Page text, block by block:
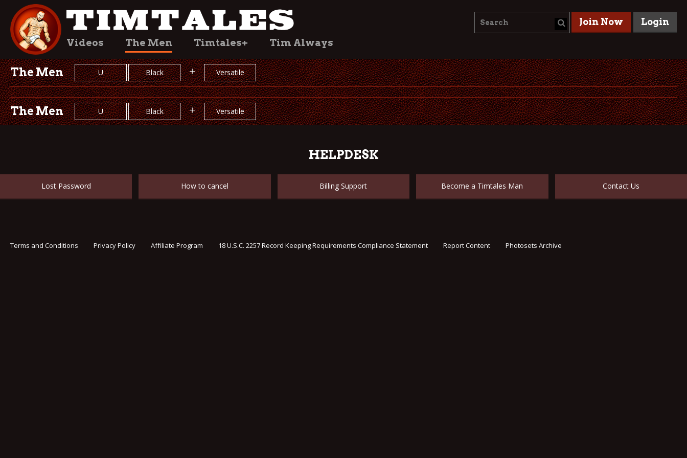
Videos The Men Timtales+ Tim Always
Join Now Login
The Men U Black + Versatile
The Men U Black + Versatile
HELPDESK
Lost Password How to cancel Billing Support Become a Timtales Man Contact Us
Terms and Conditions Privacy Policy Affiliate Program 18 U.S.C. 2257 Record Keeping Requirements Compliance Statement Report Content Photosets Archive